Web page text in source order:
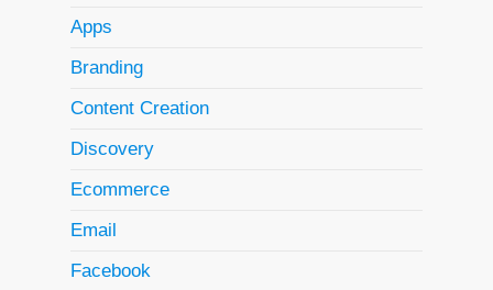
Apps
Branding
Content Creation
Discovery
Ecommerce
Email
Facebook